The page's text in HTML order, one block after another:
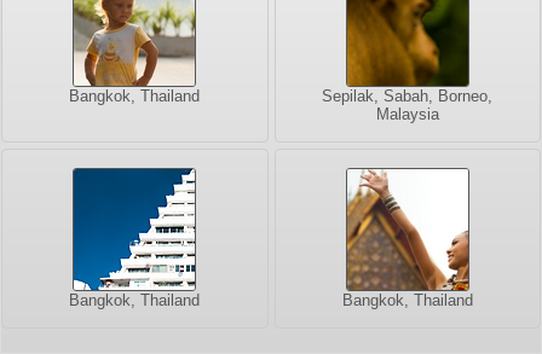
Bangkok, Thailand
Sepilak, Sabah, Borneo,
Malaysia
Bangkok, Thailand Bangkok, Thailand